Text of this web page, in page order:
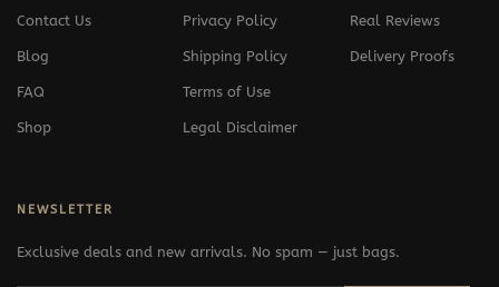
Contact Us
Blog
FAQ
Shop
Privacy Policy
Shipping Policy
Terms of Use
Legal Disclaimer
Real Reviews
Delivery Proofs
NEWSLETTER
Exclusive deals and new arrivals. No spam — just bags.